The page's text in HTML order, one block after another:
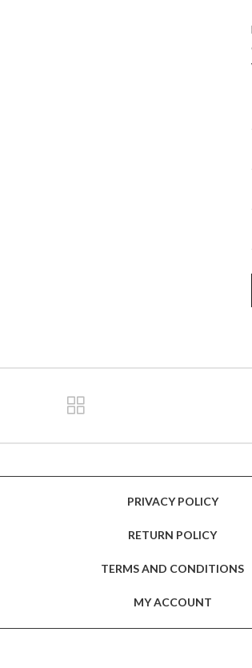
PRIVACY POLICY
RETURN POLICY
TERMS AND CONDITIONS
MY ACCOUNT